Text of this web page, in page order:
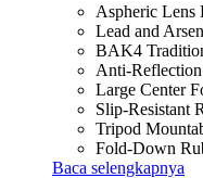
Aspheric Lens
Lead and
BAK4
Anti-
Large Center
Slip-Resistant
Tripod
Fold-Down
Baca selengkapnya